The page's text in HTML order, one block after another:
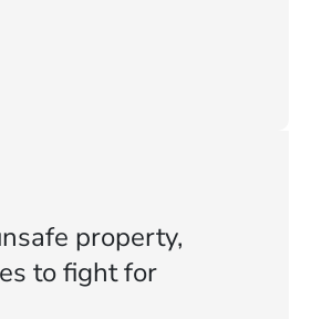
property,
to fight for